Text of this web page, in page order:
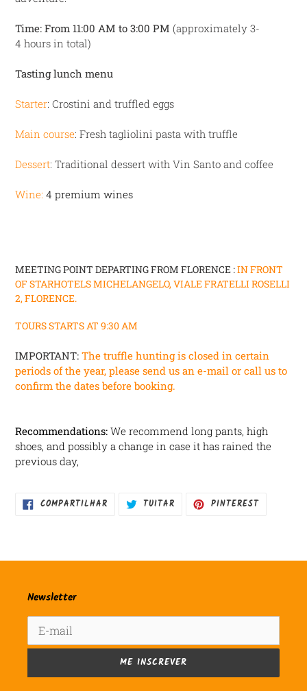
Time: From 11:00 AM to 3:00 PM (approximately 3-
4 hours in total)
Tasting lunch menu
Starter: Crostini and truffled eggs
Main course: Fresh tagliolini pasta with truffle
Dessert: Traditional dessert with Vin Santo and coffee
Wine: 4 premium wines
MEETING POINT DEPARTING FROM FLORENCE :IN FRONT
OF STARHOTELS MICHELANGELO, VIALE FRATELLI ROSELLI
2, FLORENCE.
TOURS STARTS AT 9:30 AM
IMPORTANT: The truffle hunting is closed in certain
periods of the year, please send us an e-mail or call us to
confirm the dates before booking.
Recommendations: We recommend long pants, high
shoes, and possibly a change in case it has rained the
previous day,
COMPARTILHARCOMPARTILHAR
NO TUITAR TUITAR PINTERESTINCLUIR
Newsletter
ME INSCREVER